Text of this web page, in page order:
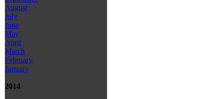
August
July
June
May
April
March
February
January
2014